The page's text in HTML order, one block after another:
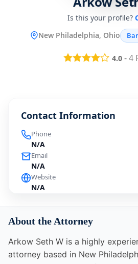
Is this your profile?
New Philadelphia, Ohio
4.0-4
Contact Information
Phone
N/A
Email
N/A
Website
N/A
About the Attorney
Arkow Seth W is a highly
attorney based in New